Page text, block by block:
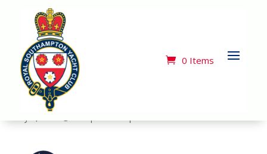
0 Items
« All Events
This event has passed.
MDL Twilight Race 1